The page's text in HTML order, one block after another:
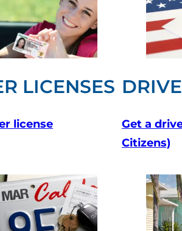
LICENSES
license Get a
Citizens)